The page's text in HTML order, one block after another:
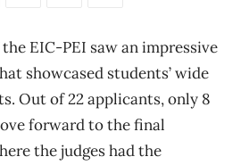
EIC-PEI saw an impressive
showcased students’ wide
Out of 22 applicants, only 8
forward to the final
the judges had the